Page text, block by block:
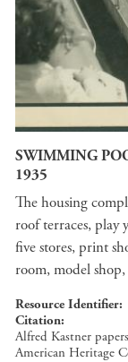
SWIMMING
1935
The housing
roof terraces, play
five stores, print
room, model
Resource Identifier
Citation
Alfred Kastner
American Heritage